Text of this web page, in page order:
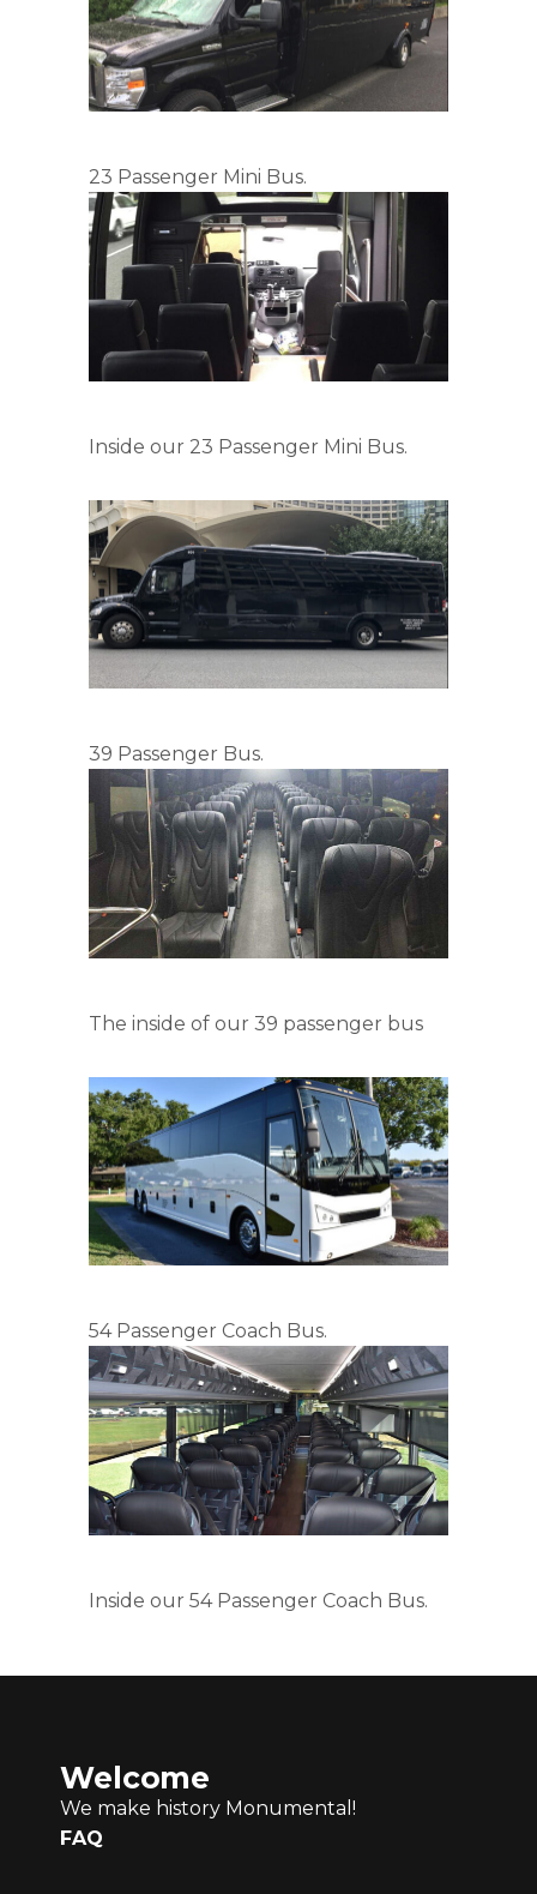
23 Passenger Mini Bus.
Inside our 23 Passenger Mini Bus.
39 Passenger Bus.
The inside of our 39 passenger bus
54 Passenger Coach Bus.
Inside our 54 Passenger Coach Bus.
Welcome
We make history Monumental!
FAQ